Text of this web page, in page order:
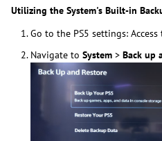
Utilizing the System's Built-in
Go to the PS5 settings:
Navigate to System > Back up